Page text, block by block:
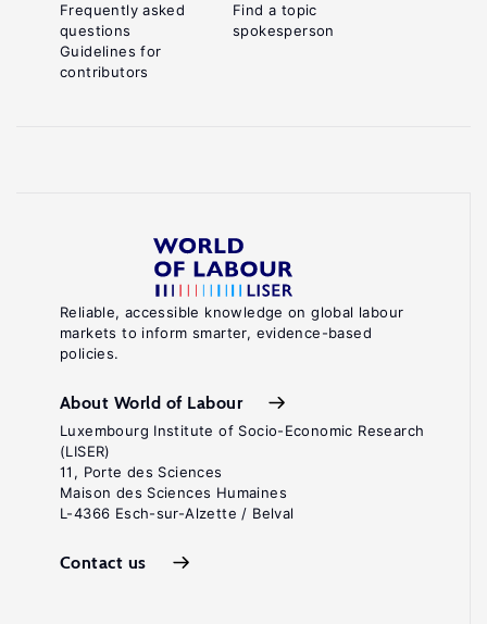
Reliable, accessible knowledge on global labour
markets to inform smarter, evidence-based
policies.
About World of Labour
Luxembourg Institute of Socio-Economic Research
(LISER)
11, Porte des Sciences
Maison des Sciences Humaines
L-4366 Esch-sur-Alzette / Belval
Contact us
Frequently asked
questions
Guidelines for
contributors
Find a topic
spokesperson